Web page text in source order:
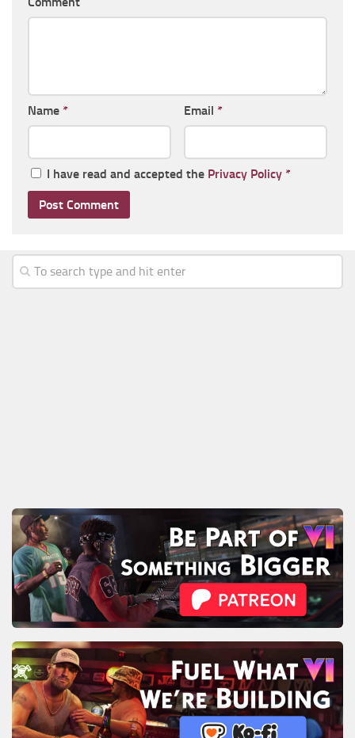
Name * Email *
I have read and accepted the Privacy Policy *